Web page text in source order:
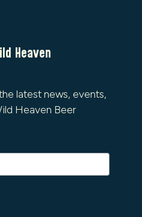
Heaven
latest news, events,
Heaven Beer